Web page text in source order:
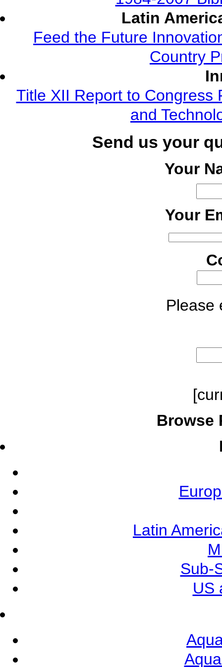
Latin
Feed the Future
Country
Title XII Report to Congress
and
Send us your
Your
Your
Please
Browse
Latin
Sub-
US